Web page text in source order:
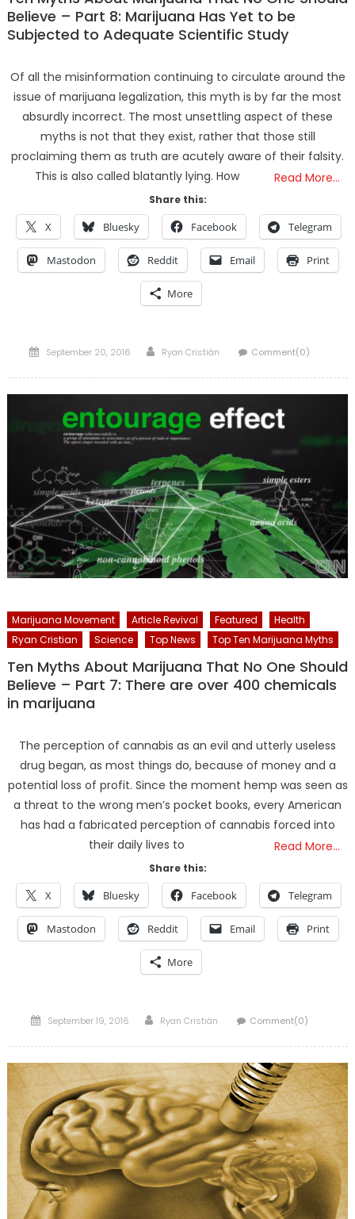
Believe – Part 8: Marijuana Has Yet to be
Subjected to Adequate Scientific Study
Of all the misinformation continuing to circulate around the
issue of marijuana legalization, this myth is by far the most
absurdly incorrect. The most unsettling aspect of these
myths is not that they exist, rather that those still
proclaiming them as truth are acutely aware of their falsity.
This is also called blatantly lying. How
Read More…
Share this:
X Bluesky Facebook Telegram
Mastodon Reddit Email Print
More
Posted
September 20, 2016 Author
Ryan Cristián Comment(0)
Marijuana Movement Article Revival Featured
Health
Ryan Cristian
Science Top News Top Ten Marijuana Myths
Ten Myths About Marijuana That No One Should
Believe – Part 7: There are over 400 chemicals
in marijuana
The perception of cannabis as an evil and utterly useless
drug began, as most things do, because of money and a
potential loss of profit. Since the moment hemp was seen as
a threat to the wrong men’s pocket books, every American
has had a fabricated perception of cannabis forced into
their daily lives to
Read More…
Share this:
X Bluesky Facebook Telegram
Mastodon Reddit Email Print
More
Posted
September 19, 2016 Author
Ryan Cristián Comment(0)